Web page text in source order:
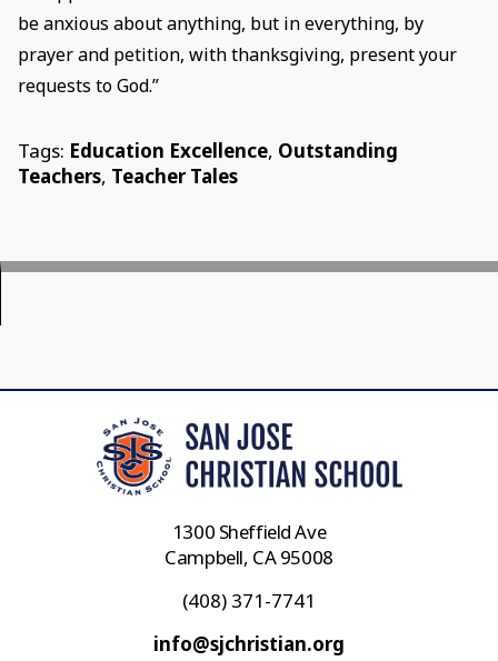
be anxious about anything, but in everything, by
prayer and petition, with thanksgiving, present your
requests to God.”
Tags: Education Excellence, Outstanding
Teachers, Teacher Tales
1300 Sheffield Ave
Campbell, CA 95008
(408) 371-7741
info@sjchristian.org